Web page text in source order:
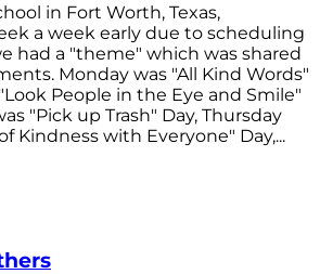
in Fort Worth, Texas,
a week early due to scheduling
had a "theme" which was shared
Monday was "All Kind Words"
People in the Eye and Smile"
"Pick up Trash" Day, Thursday
Kindness with Everyone" Day,...